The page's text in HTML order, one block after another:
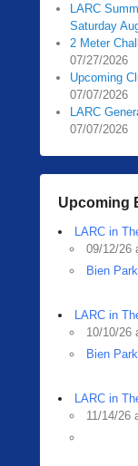
LARC
Saturday
2 Meter
07/27/2026
Upcoming
07/07/2026
LARC
07/07/2026
Upcoming
LARC in
09/12/26
Bien Park
LARC in
10/10/26
Bien Park
LARC in
11/14/26